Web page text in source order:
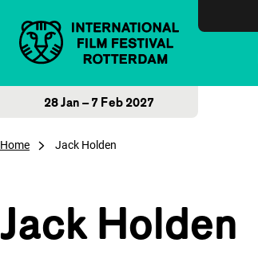
28 Jan – 7 Feb 2027
Home Jack Holden
Jack Holden